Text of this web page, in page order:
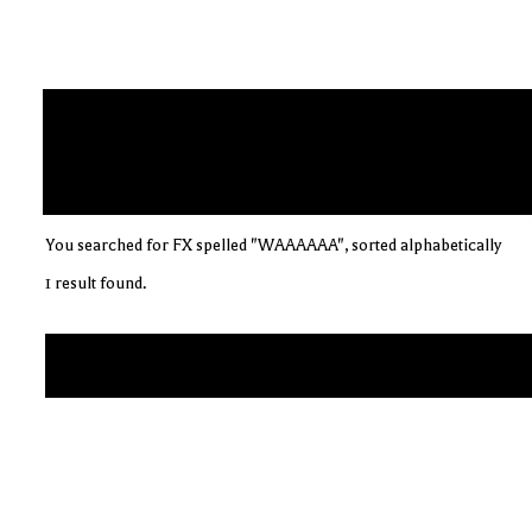
You searched for FX spelled "WAAAAAA", sorted alphabetically
1 result found.